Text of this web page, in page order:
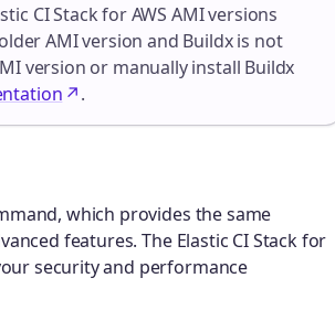
CI Stack for AWS AMI versions
AMI version and Buildx is not
version or manually install Buildx
.
which provides the same
features. The Elastic CI Stack for
security and performance